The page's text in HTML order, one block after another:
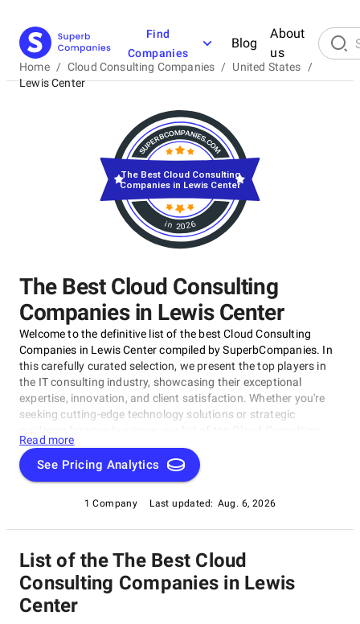
Find
Companies
Blog
About
us
Home / Cloud Consulting Companies / United States
/
Lewis Center
The Best Cloud Consulting
Companies in Lewis Center
Welcome to the definitive list of the best Cloud Consulting
Companies in Lewis Center compiled by SuperbCompanies. In
this carefully curated selection, we present the top players in
the IT consulting industry, showcasing their exceptional
expertise, innovation, and client satisfaction. Whether you're
seeking cutting-edge technology solutions or strategic
Companies in Lewis Center brings you the cream of the crop in
the IT consulting world. Discover top Cloud Consulting
Companies in Lewis Center that are leading the way in
transformation across various sectors.
Read more
See Pricing Analytics
1 Company Last updated: Aug. 6, 2026
in 2026
The Best Cloud Consulting
Companies in Lewis Center
List of the The Best Cloud
Consulting Companies in Lewis
Center